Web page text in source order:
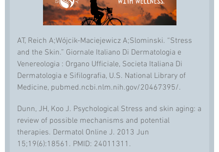
AT, Reich A;Wójcik-Maciejewicz A;Slominski. “Stress
and the Skin.” Giornale Italiano Di Dermatologia e
Venereologia : Organo Ufficiale, Societa Italiana Di
Dermatologia e Sifilografia, U.S. National Library of
Medicine, pubmed.ncbi.nlm.nih.gov/20467395/.
Dunn, JH, Koo J. Psychological Stress and skin aging: a
review of possible mechanisms and potential
therapies. Dermatol Online J. 2013 Jun
15;19(6):18561. PMID: 24011311.